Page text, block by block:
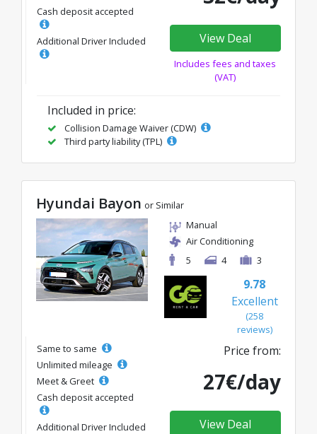
Cash deposit accepted
Additional Driver Included View Deal
Includes fees and taxes
(VAT)
Included in price:
Collision Damage Waiver (CDW)
Third party liability (TPL)
Hyundai Bayon or Similar
Manual
Air Conditioning
5
4 3
9.78
Excellent
(258
reviews)
Same to same
Unlimited mileage
Meet & Greet
Cash deposit accepted
Additional Driver Included
Price from:
27€/day
View Deal